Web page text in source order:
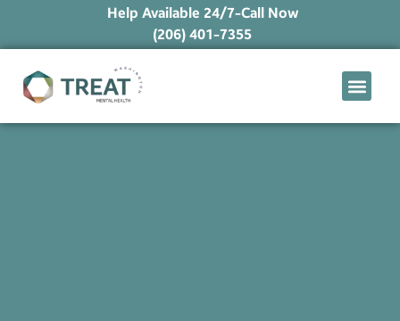
Help Available 24/7-Call Now
(206) 401-7355